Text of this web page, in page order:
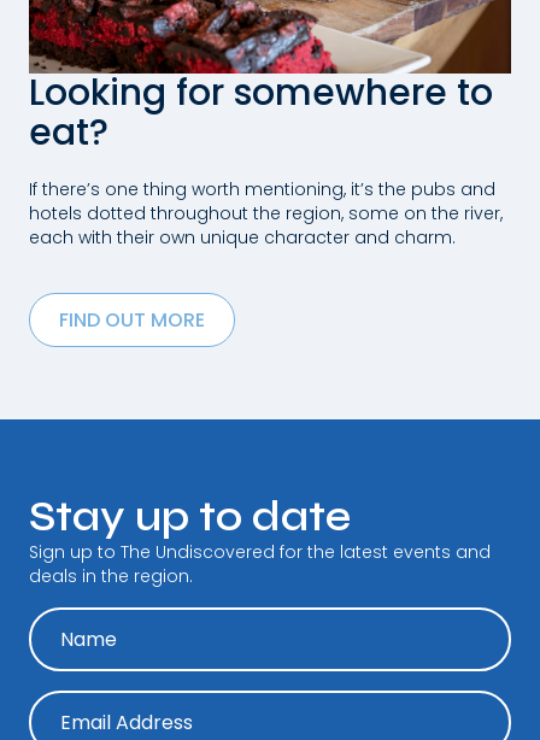
Looking for somewhere to
eat?
If there’s one thing worth mentioning, it’s the pubs and
hotels dotted throughout the region, some on the river,
each with their own unique character and charm.
FIND OUT MORE
Stay up to date
Sign up to The Undiscovered for the latest events and
deals in the region.
N
a
m
E
m